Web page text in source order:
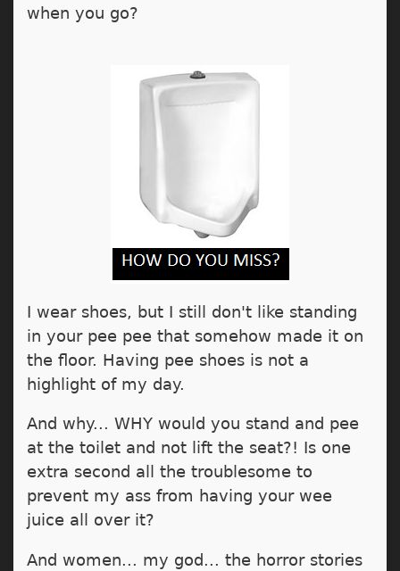
when you go?
I wear shoes, but I still don't like standing
in your pee pee that somehow made it on
the floor. Having pee shoes is not a
highlight of my day.
And why... WHY would you stand and pee
at the toilet and not lift the seat?! Is one
extra second all the troublesome to
prevent my ass from having your wee
juice all over it?
And women... my god... the horror stories